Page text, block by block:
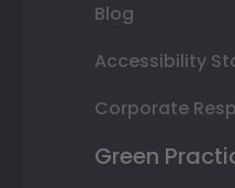
Blog
Accessibility
Corporate
Green